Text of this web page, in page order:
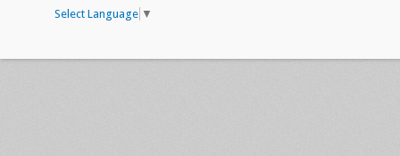
Select Language ▼